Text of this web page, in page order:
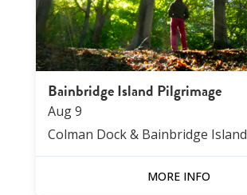
Bainbridge Island Pilgrimage
Aug9
Colman Dock & Bainbridge Island
MORE INFO